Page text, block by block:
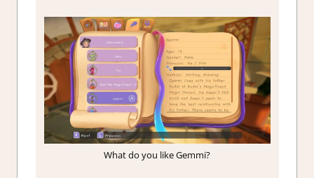
What do you like Gemmi?